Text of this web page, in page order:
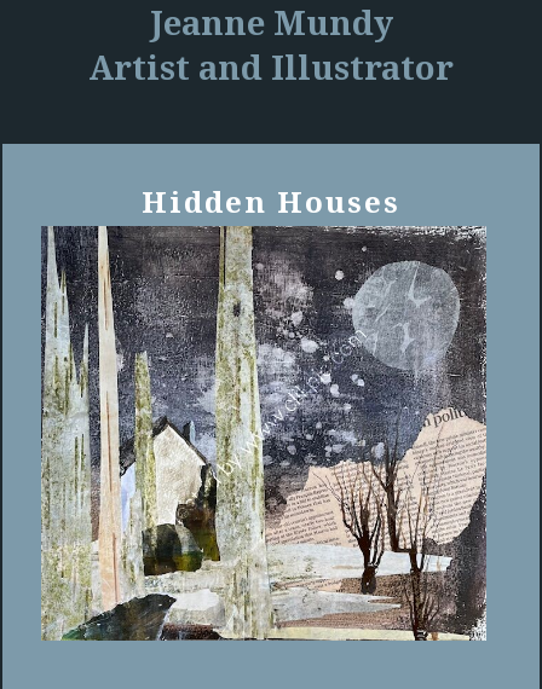
Jeanne Mundy
Artist and Illustrator
Hidden Houses